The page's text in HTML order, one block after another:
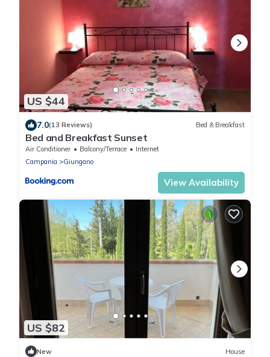
US $44
7.0(13 Reviews) Bed & Breakfast
Bed and Breakfast Sunset
Air Conditioner Balcony/Terrace
Internet
Campania
Giungano
View Availability
US $82
New House